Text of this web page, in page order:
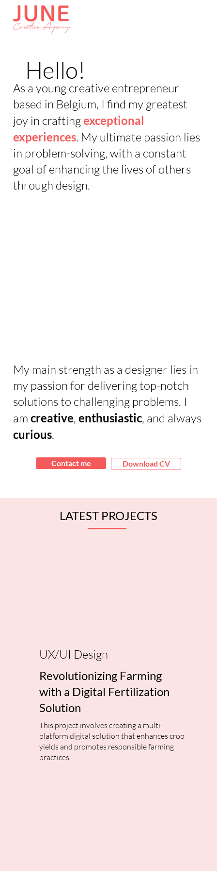
Hello!
As a young creative entrepreneur
based in Belgium, I find my greatest
joy in craftingexceptional
experiences. My ultimate passion lies
in problem-solving, with a constant
goal of enhancing the lives of others
through design.
My main strength as a designer lies in
my passion for delivering top-notch
solutions to challenging problems. I
amcreative,enthusiastic, and always
curious.
Contact me Download CV
LATEST PROJECTS
UX/UI Design
Revolutionizing Farming
with a Digital Fertilization
Solution
This project involves creating a multi-
platform digital solution that enhances crop
yields and promotes responsible farming
practices.